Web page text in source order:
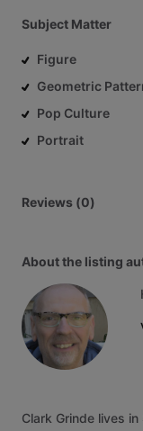
Subject Matter
Figure
Geometric
Pop Culture
Portrait
Reviews (0)
About the listing
Clark Grinde lives in